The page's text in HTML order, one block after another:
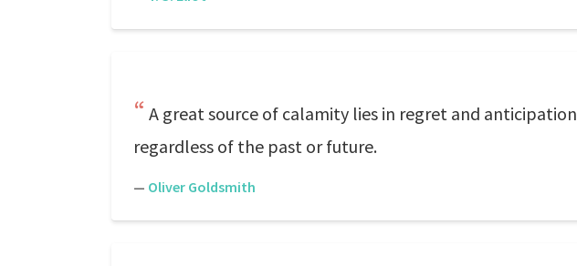
A great source of calamity lies in regret and
regardless of the past or future.
— Oliver Goldsmith